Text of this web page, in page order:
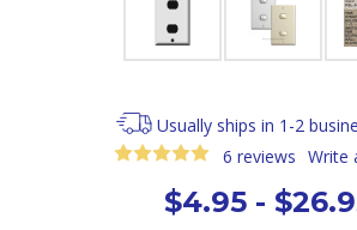
Usually ships in 1-2
6 reviews Write
$4.95 -